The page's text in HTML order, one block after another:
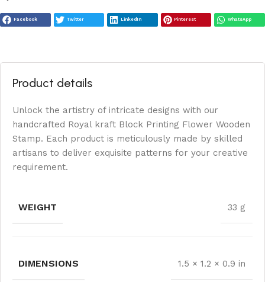
Facebook Twitter LinkedIn Pinterest WhatsApp
Product details
Unlock the artistry of intricate designs with our
handcrafted Royal kraft Block Printing Flower Wooden
Stamp. Each product is meticulously made by skilled
artisans to deliver exquisite patterns for your creative
requirement.
WEIGHT 33 g
DIMENSIONS 1.5 × 1.2 × 0.9 in